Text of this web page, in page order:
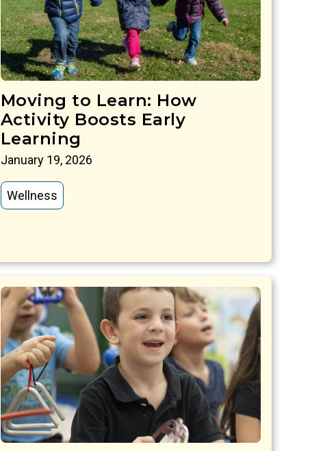
Moving to Learn: How
Activity Boosts Early
Learning
January 19, 2026
Wellness